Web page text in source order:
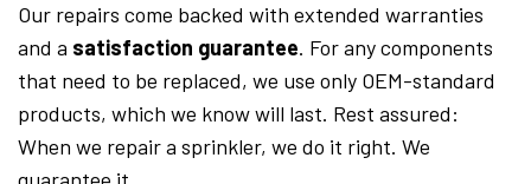
Our repairs come backed with extended warranties
and a satisfaction guarantee. For any components
that need to be replaced, we use only OEM-standard
products, which we know will last. Rest assured:
When we repair a sprinkler, we do it right. We